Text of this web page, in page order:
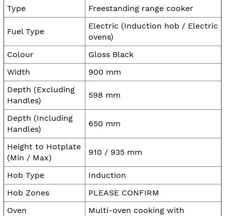
Type Freestanding range cooker
Fuel Type
Electric (Induction hob / Electric
ovens)
Colour
Gloss Black
Width
900 mm
Depth (Excluding
Handles)
598 mm
Depth (Including
Handles)
650 mm
Height to Hotplate
(Min / Max)
910 / 935 mm
Hob Type
Induction
Hob Zones
PLEASE CONFIRM
Oven
Multi-oven cooking with